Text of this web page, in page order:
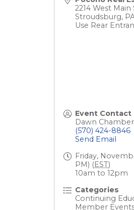
2214 West
Stroudsburg,
Use Rear
Event Contact
Dawn
(570) 424-8846
Send Email
Friday,
PM) (EST)
10am to 12pm
Categories
Continuing
Member